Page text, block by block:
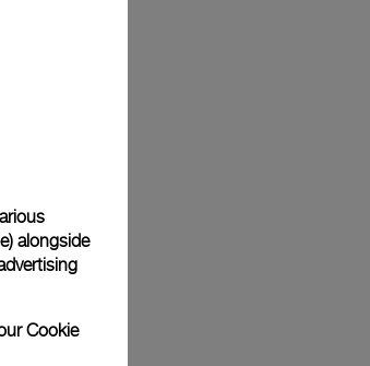
) alongside
Cookie